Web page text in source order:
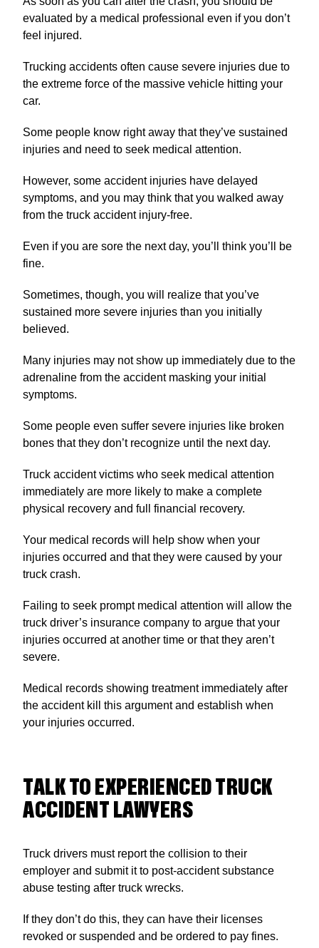
evaluated by a medical professional even if you don’t
feel injured.
Trucking accidents often cause severe injuries due to
the extreme force of the massive vehicle hitting your
car.
Some people know right away that they’ve sustained
injuries and need to seek medical attention.
However, some accident injuries have delayed
symptoms, and you may think that you walked away
from the truck accident injury-free.
Even if you are sore the next day, you’ll think you’ll be
fine.
Sometimes, though, you will realize that you’ve
sustained more severe injuries than you initially
believed.
Many injuries may not show up immediately due to the
adrenaline from the accident masking your initial
symptoms.
Some people even suffer severe injuries like broken
bones that they don’t recognize until the next day.
Truck accident victims who seek medical attention
immediately are more likely to make a complete
physical recovery and full financial recovery.
Your medical records will help show when your
injuries occurred and that they were caused by your
truck crash.
Failing to seek prompt medical attention will allow the
truck driver’s insurance company to argue that your
injuries occurred at another time or that they aren’t
severe.
Medical records showing treatment immediately after
the accident kill this argument and establish when
your injuries occurred.
TALK TO EXPERIENCED TRUCK
ACCIDENT LAWYERS
Truck drivers must report the collision to their
employer and submit it to post-accident substance
abuse testing after truck wrecks.
If they don’t do this, they can have their licenses
revoked or suspended and be ordered to pay fines.